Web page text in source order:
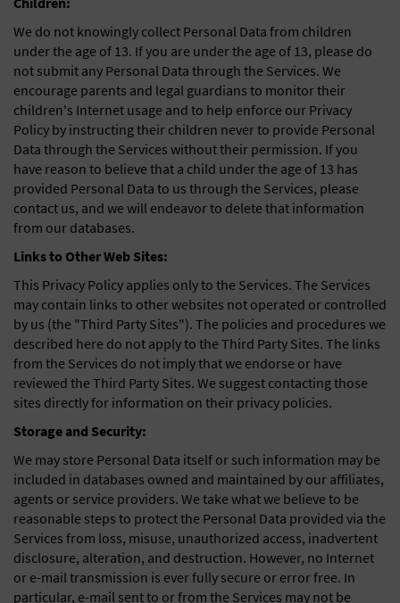
We do not knowingly collect Personal Data from children
under the age of 13. If you are under the age of 13, please do
not submit any Personal Data through the Services. We
encourage parents and legal guardians to monitor their
children's Internet usage and to help enforce our Privacy
Policy by instructing their children never to provide Personal
Data through the Services without their permission. If you
have reason to believe that a child under the age of 13 has
provided Personal Data to us through the Services, please
contact us, and we will endeavor to delete that information
from our databases.
Links to Other Web Sites:
This Privacy Policy applies only to the Services. The Services
may contain links to other websites not operated or controlled
by us (the "Third Party Sites"). The policies and procedures we
described here do not apply to the Third Party Sites. The links
from the Services do not imply that we endorse or have
reviewed the Third Party Sites. We suggest contacting those
sites directly for information on their privacy policies.
Storage and Security:
We may store Personal Data itself or such information may be
included in databases owned and maintained by our affiliates,
agents or service providers. We take what we believe to be
reasonable steps to protect the Personal Data provided via the
Services from loss, misuse, unauthorized access, inadvertent
disclosure, alteration, and destruction. However, no Internet
or e-mail transmission is ever fully secure or error free. In
particular, e-mail sent to or from the Services may not be